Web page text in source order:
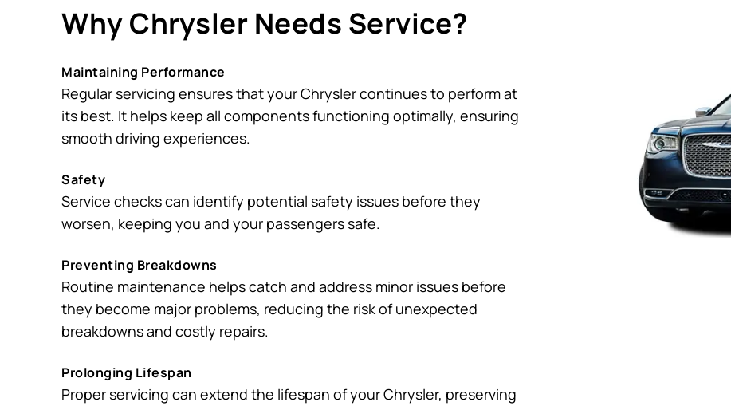
Why Chrysler Needs Service?
Maintaining Performance
Regular servicing ensures that your Chrysler continues to perform at
its best. It helps keep all components functioning optimally, ensuring
smooth driving experiences.
Safety
Service checks can identify potential safety issues before they
worsen, keeping you and your passengers safe.
Preventing Breakdowns
Routine maintenance helps catch and address minor issues before
they become major problems, reducing the risk of unexpected
breakdowns and costly repairs.
Prolonging Lifespan
Proper servicing can extend the lifespan of your Chrysler, preserving